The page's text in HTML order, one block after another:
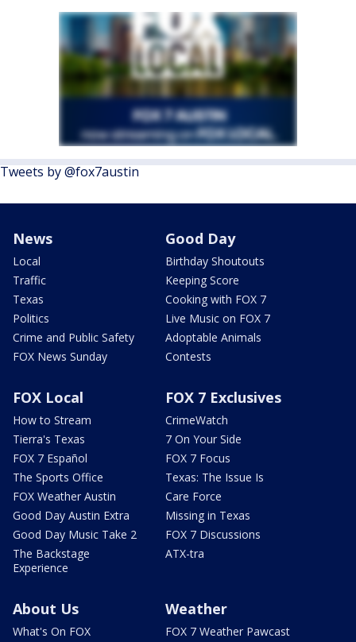
Tweets by @fox7austin
News
Local
Traffic
Texas
Politics
Crime and Public Safety
FOX News Sunday
Good Day
Birthday Shoutouts
Keeping Score
Cooking with FOX 7
Live Music on FOX 7
Adoptable Animals
Contests
FOX Local
How to Stream
Tierra's Texas
FOX 7 Español
The Sports Office
FOX Weather Austin
Good Day Austin Extra
Good Day Music Take 2
The Backstage
Experience
FOX 7 Exclusives
CrimeWatch
7 On Your Side
FOX 7 Focus
Texas: The Issue Is
Care Force
Missing in Texas
FOX 7 Discussions
ATX-tra
About Us
What's On FOX
Weather
FOX 7 Weather Pawcast